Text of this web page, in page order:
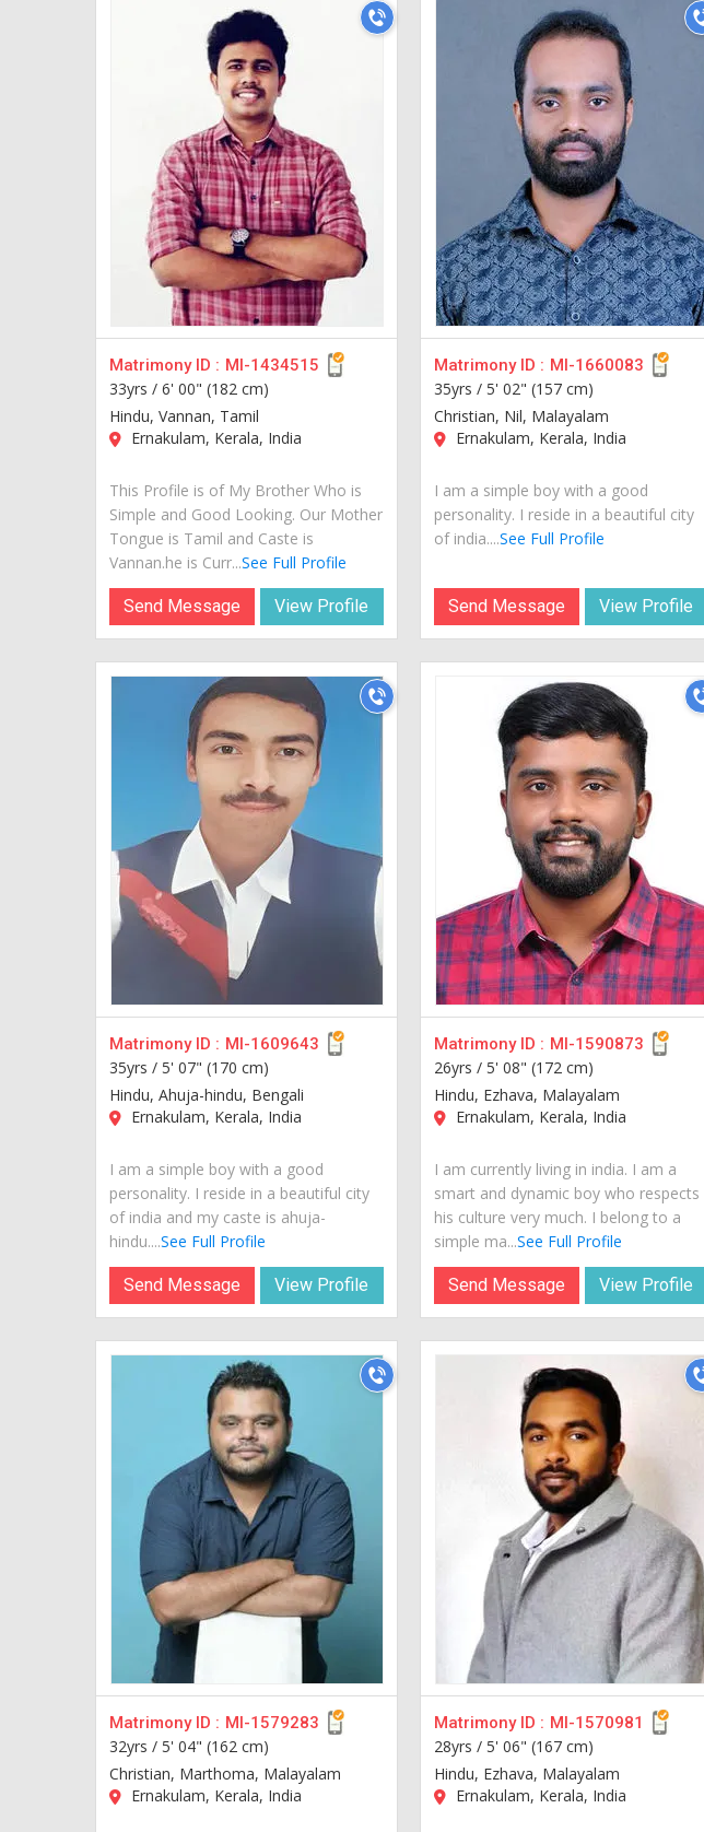
Matrimony ID : MI-1434515
33yrs / 6' 00" (182 cm)
Hindu, Vannan, Tamil
Ernakulam, Kerala, India
This Profile is of My Brother Who is
Simple and Good Looking. Our Mother
Tongue is Tamil and Caste is
Vannan.he is Curr...See Full Profile
Send Message View Profile
Matrimony ID : MI-1660083
35yrs / 5' 02" (157 cm)
Christian, Nil, Malayalam
Ernakulam, Kerala, India
I am a simple boy with a good
personality. I reside in a beautiful city
of india....See Full Profile
Send Message View Profile
Matrimony ID : MI-1609643
35yrs / 5' 07" (170 cm)
Hindu, Ahuja-hindu, Bengali
Ernakulam, Kerala, India
I am a simple boy with a good
personality. I reside in a beautiful city
of india and my caste is ahuja-
hindu....See Full Profile
Send Message View Profile
Matrimony ID : MI-1590873
26yrs / 5' 08" (172 cm)
Hindu, Ezhava, Malayalam
Ernakulam, Kerala, India
I am currently living in india. I am a
smart and dynamic boy who respects
his culture very much. I belong to a
simple ma...See Full Profile
Send Message View Profile
Matrimony ID : MI-1579283
32yrs / 5' 04" (162 cm)
Christian, Marthoma, Malayalam
Ernakulam, Kerala, India
Matrimony ID : MI-1570981
28yrs / 5' 06" (167 cm)
Hindu, Ezhava, Malayalam
Ernakulam, Kerala, India